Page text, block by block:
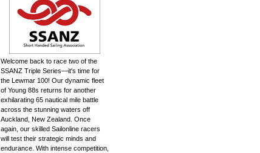
Welcome back to race two of the
SSANZ Triple Series—it's time for
the Lewmar 100! Our dynamic fleet
of Young 88s returns for another
exhilarating 65 nautical mile battle
across the stunning waters off
Auckland, New Zealand. Once
again, our skilled Sailonline racers
will test their strategic minds and
endurance. With intense competition,